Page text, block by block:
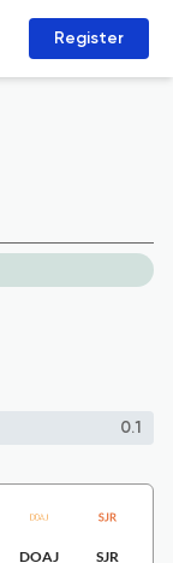
Register
0.1
DOAJ SJR